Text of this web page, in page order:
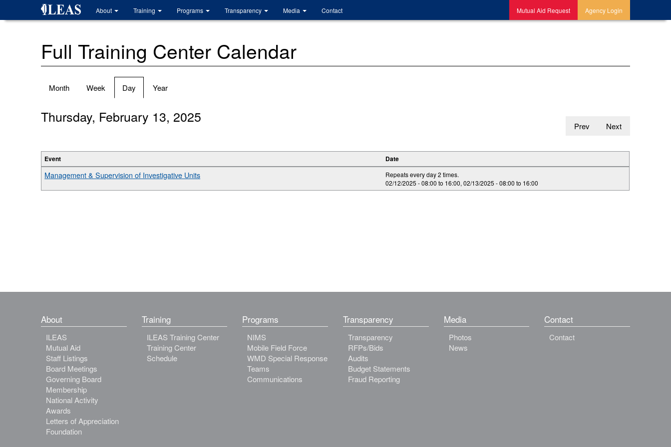
About Training Programs Transparency Media Contact Mutual Aid Request Agency Login
Full Training Center Calendar
Primary
Month Week Day (active
tab)
Year
Prev Next
Thursday, February 13, 2025
Event Date
Management & Supervision of Investigative Units
Repeats every day 2 times.
02/12/2025 -08:00 to 16:00,02/13/2025 -08:00 to 16:00
About
ILEAS
Mutual Aid
Staff Listings
Board Meetings
Governing Board
Membership
National Activity
Awards
Letters of Appreciation
Foundation
Training
ILEAS Training Center
Training Center
Schedule
Programs
NIMS
Mobile Field Force
WMD Special Response
Teams
Communications
Transparency
Transparency
RFPs/Bids
Audits
Budget Statements
Fraud Reporting
Media
Photos
News
Contact
Contact